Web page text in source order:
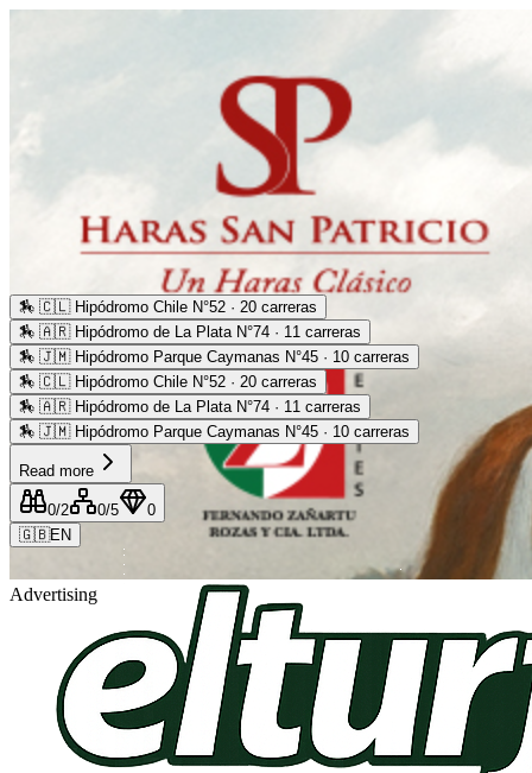
Advertising
🏇 🇨🇱 Hipódromo Chile N°52 · 20 carreras
🏇 🇦🇷 Hipódromo de La Plata N°74 · 11 carreras
🏇 🇯🇲 Hipódromo Parque Caymanas N°45 · 10 carreras
🏇 🇨🇱 Hipódromo Chile N°52 · 20 carreras
🏇 🇦🇷 Hipódromo de La Plata N°74 · 11 carreras
🏇 🇯🇲 Hipódromo Parque Caymanas N°45 · 10 carreras
Read more
0/2 0/5
0
🇬🇧EN